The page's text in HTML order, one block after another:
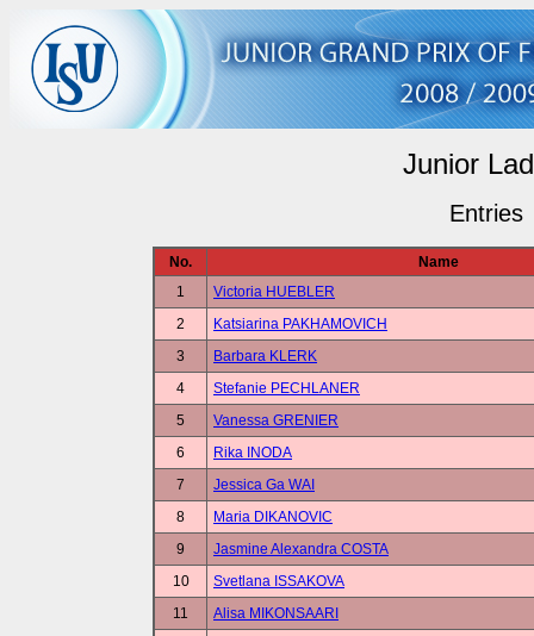
Junior
Entries
No.
Name
1
Victoria HUEBLER
2
Katsiarina PAKHAMOVICH
3
Barbara KLERK
4
Stefanie PECHLANER
5
Vanessa GRENIER
6
Rika INODA
7
Jessica Ga WAI
8
Maria DIKANOVIC
9
Jasmine Alexandra COSTA
10
Svetlana ISSAKOVA
11
Alisa MIKONSAARI